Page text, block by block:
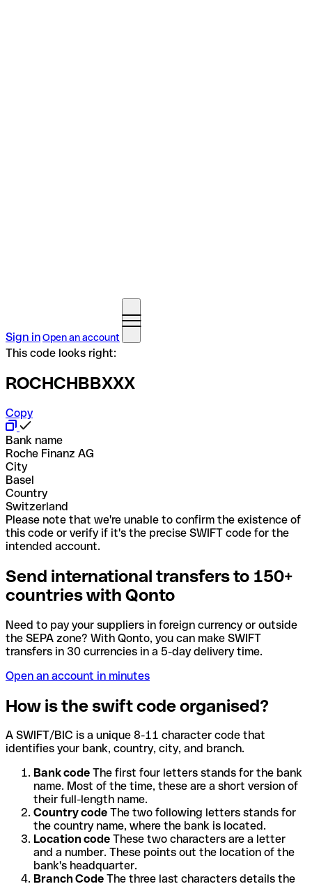
Sign inOpen an account
This code looks right:
ROCHCHBBXXX
Copy
Bank name
Roche Finanz AG
City
Basel
Country
Switzerland
Please note that we're unable to confirm the existence of
this code or verify if it's the precise SWIFT code for the
intended account.
Send international transfers to 150+
countries with Qonto
Need to pay your suppliers in foreign currency or outside
the SEPA zone? With Qonto, you can make SWIFT
transfers in 30 currencies in a 5-day delivery time.
Open an account in minutes
How is the swift code organised?
A SWIFT/BIC is a unique 8-11 character code that
identifies your bank, country, city, and branch.
Bank code The first four letters stands for the bank
name. Most of the time, these are a short version of
their full-length name.
Country code The two following letters stands for
the country name, where the bank is located.
Location code These two characters are a letter
and a number. These points out the location of the
bank's headquarter.
Branch Code The three last characters details the